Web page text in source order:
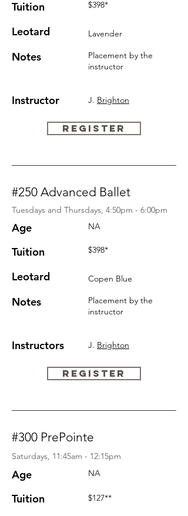
Tuition
Leotard
Notes
Instructor
$398*
Lavender
Placement by the
instructor
J. Brighton
REGISTER
#250 Advanced Ballet
Tuesdays and Thursdays, 4:50pm - 6:00pm
Age
Tuition
Leotard
Notes
Instructors
NA
$398*
Copen Blue
Placement by the
instructor
J. Brighton
REGISTER
#300 PrePointe
Saturdays, 11:45am - 12:15pm
Age
Tuition
NA
$127**